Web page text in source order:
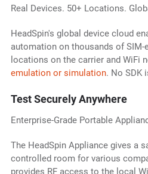
Real Devices. 50+ Locations.
HeadSpin's global device cloud
automation on thousands of SIM-
locations on the carrier and WiFi
emulation or simulation. No SDK
Test Securely Anywhere
Enterprise-Grade Portable
The HeadSpin Appliance gives a
controlled room for various
provides RF access to the local